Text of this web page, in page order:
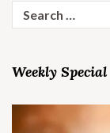
Search
for:
Weekly Special